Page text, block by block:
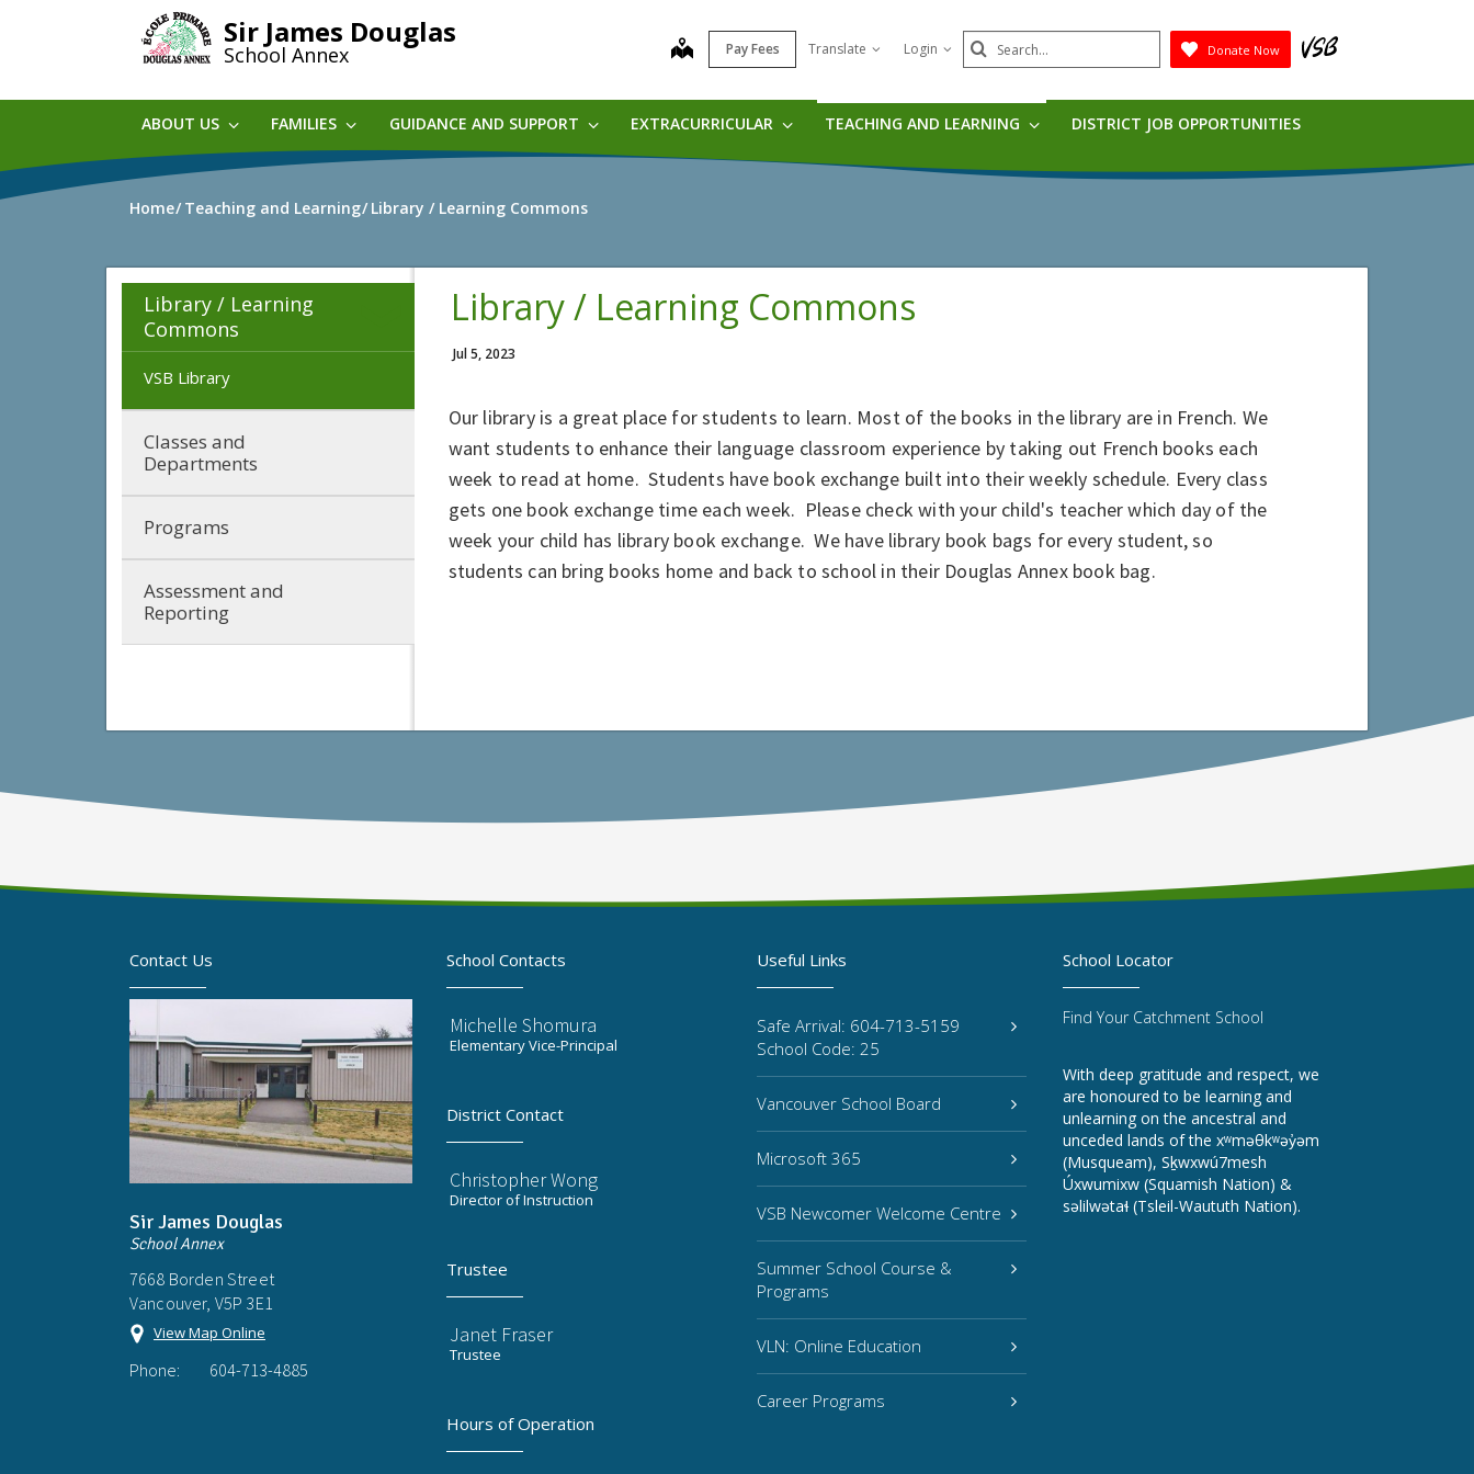
Sir James Douglas
School Annex map Pay Fees Translate Login Search
Submit
Donate Now
ABOUT US FAMILIES GUIDANCE AND SUPPORT EXTRACURRICULAR TEACHING AND LEARNING DISTRICT JOB OPPORTUNITIES
Home Teaching and Learning Library / Learning Commons
Library / Learning
Commons
VSB Library
Classes and
Departments
Programs
Assessment and
Reporting
Library / Learning Commons
Jul 5, 2023
Our library is a great place for students to learn. Most of the books in the library are in French. We
want students to enhance their language classroom experience by taking out French books each
week to read at home. Students have book exchange built into their weekly schedule. Every class
gets one book exchange time each week. Please check with your child's teacher which day of the
week your child has library book exchange. We have library book bags for every student, so
students can bring books home and back to school in their Douglas Annex book bag.
Contact Us
Sir James Douglas
School Annex
7668 Borden Street
Vancouver, V5P 3E1
View Map Online
Phone: 604-713-4885
School Contacts
Michelle Shomura
Elementary Vice-Principal
District Contact
Christopher Wong
Director of Instruction
Trustee
Janet Fraser
Trustee
Hours of Operation
Useful Links
Safe Arrival: 604-713-5159
School Code: 25
Vancouver School Board
Microsoft 365
VSB Newcomer Welcome Centre
Summer School Course &
Programs
VLN: Online Education
Career Programs
School Locator
Find Your Catchment School
With deep gratitude and respect, we
are honoured to be learning and
unlearning on the ancestral and
unceded lands of the xʷməθkʷəy̓əm
(Musqueam), Sḵwxwú7mesh
Úxwumixw (Squamish Nation) &
səlilwətaɬ (Tsleil-Waututh Nation).